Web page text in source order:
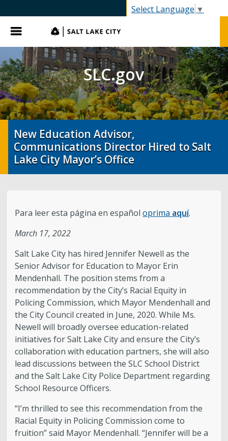
Select Language ▼
Menu
SLC.gov
New Education Advisor,
Communications Director Hired to Salt
Lake City Mayor’s Office
Para leer esta página en españoloprima aquí.
March 17, 2022
Salt Lake City has hired Jennifer Newell as the
Senior Advisor for Education to Mayor Erin
Mendenhall. The position stems from a
recommendation by the City’s Racial Equity in
Policing Commission, which Mayor Mendenhall and
the City Council created in June, 2020. While Ms.
Newell will broadly oversee education-related
initiatives for Salt Lake City and ensure the City’s
collaboration with education partners, she will also
lead discussions between the SLC School District
and the Salt Lake City Police Department regarding
School Resource Officers.
“I’m thrilled to see this recommendation from the
Racial Equity in Policing Commission come to
fruition” said Mayor Mendenhall. “Jennifer will be a